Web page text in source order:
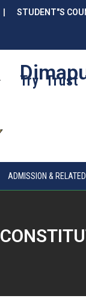
STUDENT"S
Try Trust
ADMISSION & RELATED